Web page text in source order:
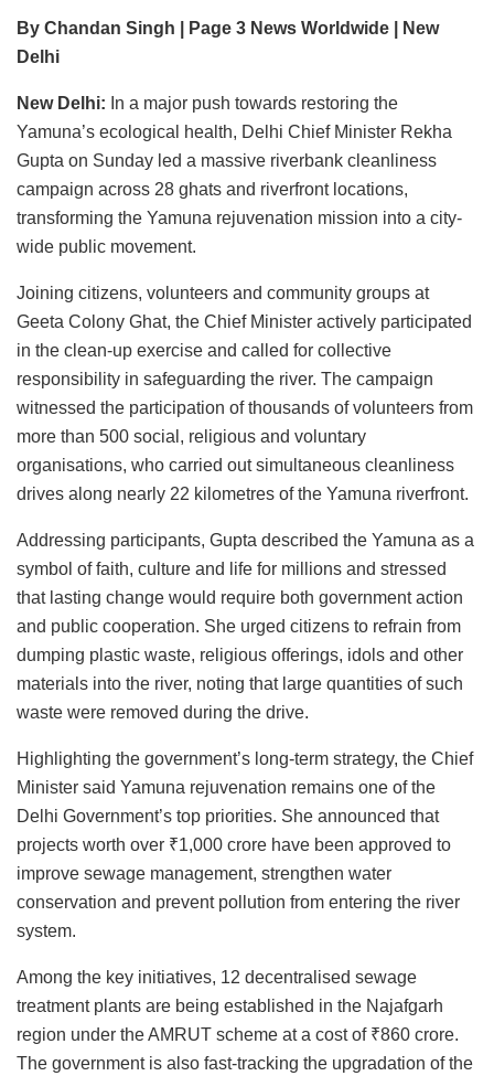
By Chandan Singh | Page 3 News Worldwide | New
Delhi
New Delhi: In a major push towards restoring the
Yamuna’s ecological health, Delhi Chief Minister Rekha
Gupta on Sunday led a massive riverbank cleanliness
campaign across 28 ghats and riverfront locations,
transforming the Yamuna rejuvenation mission into a city-
wide public movement.
Joining citizens, volunteers and community groups at
Geeta Colony Ghat, the Chief Minister actively participated
in the clean-up exercise and called for collective
responsibility in safeguarding the river. The campaign
witnessed the participation of thousands of volunteers from
more than 500 social, religious and voluntary
organisations, who carried out simultaneous cleanliness
drives along nearly 22 kilometres of the Yamuna riverfront.
Addressing participants, Gupta described the Yamuna as a
symbol of faith, culture and life for millions and stressed
that lasting change would require both government action
and public cooperation. She urged citizens to refrain from
dumping plastic waste, religious offerings, idols and other
materials into the river, noting that large quantities of such
waste were removed during the drive.
Highlighting the government’s long-term strategy, the Chief
Minister said Yamuna rejuvenation remains one of the
Delhi Government’s top priorities. She announced that
projects worth over ₹1,000 crore have been approved to
improve sewage management, strengthen water
conservation and prevent pollution from entering the river
system.
Among the key initiatives, 12 decentralised sewage
treatment plants are being established in the Najafgarh
region under the AMRUT scheme at a cost of ₹860 crore.
The government is also fast-tracking the upgradation of the